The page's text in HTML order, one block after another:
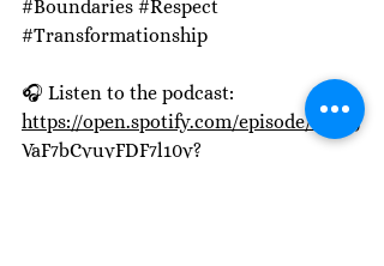
#Boundaries #Respect
#Transformationship
🎧 Listen to the podcast:
https://open.spotify.com/episode/5fNYj
VaF7bCyuyFDF7l10y?